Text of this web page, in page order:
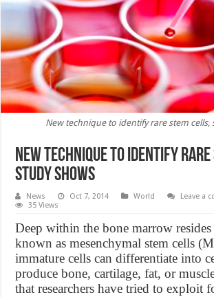
New technique to identify rare stem cells,
New technique to identify
study shows
News Oct 7, 2014 World
Leave a
35 Views
Deep within the bone marrow
known as mesenchymal stem cells
immature cells can differentiate into
produce bone, cartilage, fat, or
that researchers have tried to exploit